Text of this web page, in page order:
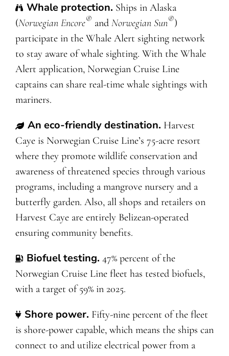
Whale protection. Ships in Alaska
(Norwegian Encore® and Norwegian Sun®)
participate in the Whale Alert sighting network
to stay aware of whale sighting. With the Whale
Alert application, Norwegian Cruise Line
captains can share real-time whale sightings with
mariners.
An eco-friendly destination. Harvest
Caye is Norwegian Cruise Line’s 75-acre resort
where they promote wildlife conservation and
awareness of threatened species through various
programs, including a mangrove nursery and a
butterfly garden. Also, all shops and retailers on
Harvest Caye are entirely Belizean-operated
ensuring community benefits.
Biofuel testing.47% percent of the
Norwegian Cruise Line fleet has tested biofuels,
with a target of 59% in 2025.
Shore power. Fifty-nine percent of the fleet
is shore-power capable, which means the ships can
connect to and utilize electrical power from a